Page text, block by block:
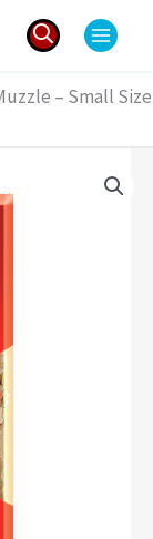
– Small Size